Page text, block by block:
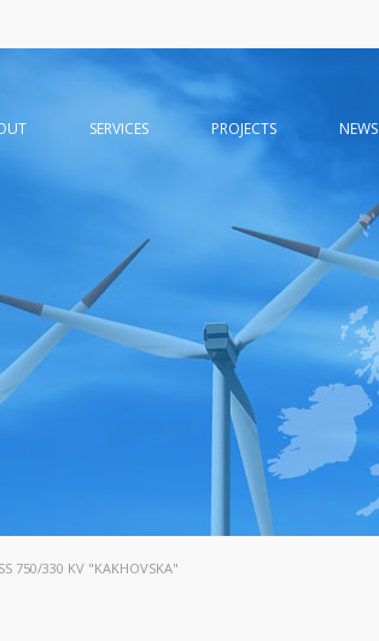
SERVICES PROJECTS NEWS
750/330 KV "KAKHOVSKA"